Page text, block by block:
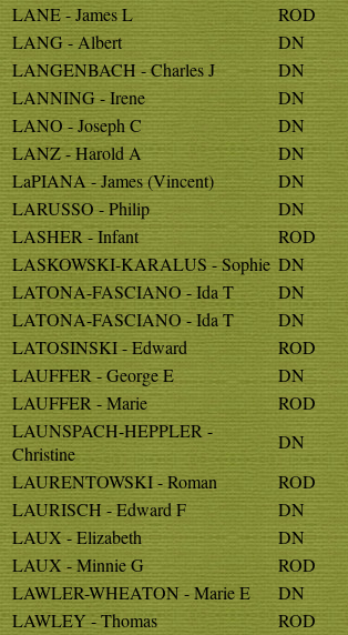
LANE - James L
ROD
LANG - Albert
DN
LANGENBACH - Charles J
DN
LANNING - Irene
DN
LANO - Joseph C
DN
LANZ - Harold A
DN
LaPIANA - James (Vincent)
DN
LARUSSO - Philip
DN
LASHER - Infant
ROD
LASKOWSKI-KARALUS - Sophie DN
LATONA-FASCIANO - Ida T
DN
LATONA-FASCIANO - Ida T
DN
LATOSINSKI - Edward
ROD
LAUFFER - George E
DN
LAUFFER - Marie
ROD
LAUNSPACH-HEPPLER -
Christine
DN
LAURENTOWSKI - Roman
ROD
LAURISCH - Edward F
DN
LAUX - Elizabeth
DN
LAUX - Minnie G
ROD
LAWLER-WHEATON - Marie E
DN
LAWLEY - Thomas
ROD